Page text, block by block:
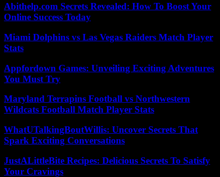
Abithelp.com Secrets Revealed: How To Boost Your
Online Success Today
Miami Dolphins vs Las Vegas Raiders Match Player
Stats
Appfordown Games: Unveiling Exciting Adventures
You Must Try
Maryland Terrapins Football vs Northwestern
Wildcats Football Match Player Stats
WhatUTalkingBoutWillis: Uncover Secrets That
Spark Exciting Conversations
JustALittleBite Recipes: Delicious Secrets To Satisfy
Your Cravings